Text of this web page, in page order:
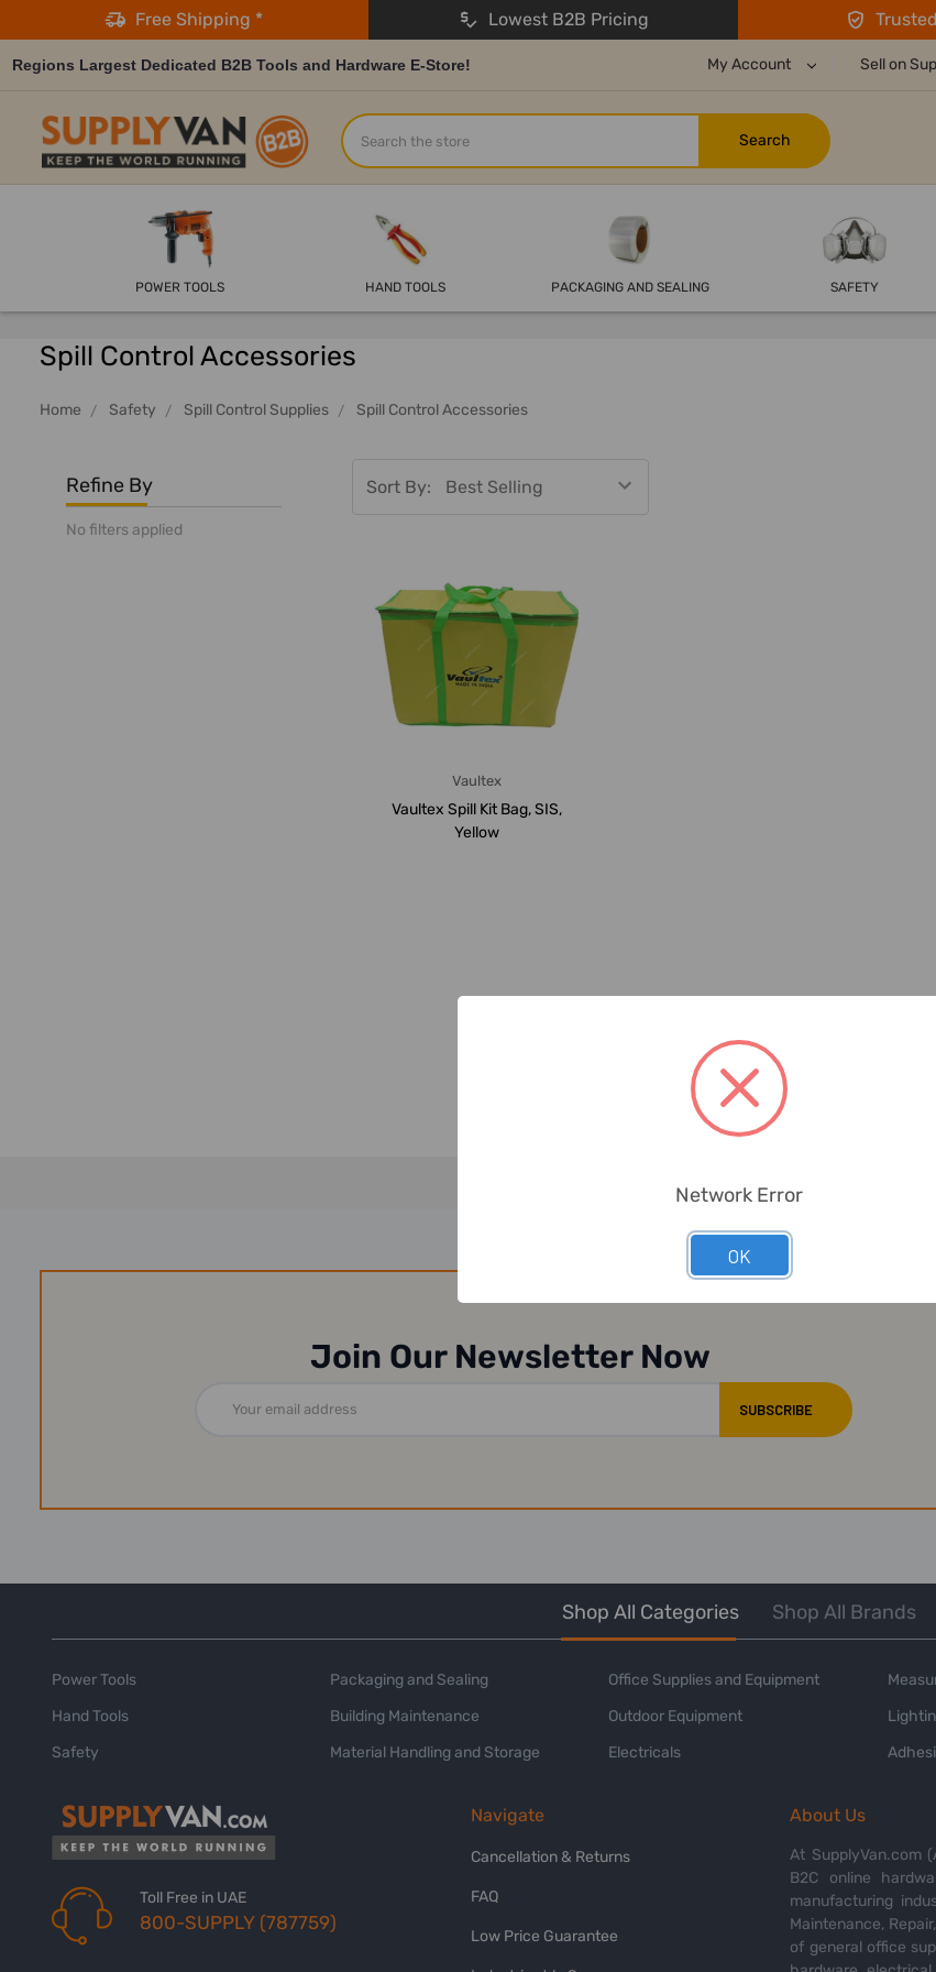
Free Shipping * Lowest B2B Pricing
Regions Largest Dedicated B2B Tools and Hardware E-Store! My Account Sell on
Search
POWER TOOLS HAND TOOLS PACKAGING AND SEALING SAFETY
Spill Control Accessories
Home Safety Spill Control Supplies Spill Control Accessories
Refine By
No filters applied
Sort By:
Vaultex
Vaultex Spill Kit Bag, SIS,
Yellow
Join Our Newsletter Now
Address
Shop All Categories Shop All Brands
Power Tools
Hand Tools
Safety
Packaging and Sealing
Building Maintenance
Material Handling and Storage
Office Supplies and Equipment
Outdoor Equipment
Electricals
Toll Free in UAE
800-SUPPLY (787759)
Navigate
Cancellation & Returns
FAQ
Low Price Guarantee
About Us
At SupplyVan.com
B2C online
manufacturing
Maintenance,
of general office
Network Error
OK